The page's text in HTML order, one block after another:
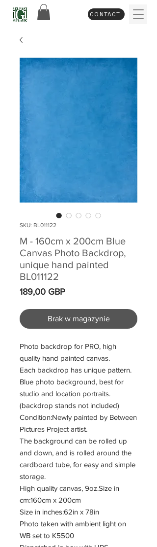
CONTACT
SKU: BL011122
M - 160cm x 200cm Blue
Canvas Photo Backdrop,
unique hand painted
BL011122
189,00 GBPCena
Brak w magazynie
Photo backdrop for PRO, high
quality hand painted canvas.
Each backdrop has unique pattern.
Blue photo background, best for
studio and location portraits.
(backdrop stands not included)
Condition:Newly painted by Between
Pictures Project artist.
The background can be rolled up
and down, and is rolled around the
cardboard tube, for easy and simple
storage.
High quality canvas, 9oz.Size in
cm:160cm x 200cm
Size in inches:62in x 78in
Photo taken with ambient light on
WB set to K5500